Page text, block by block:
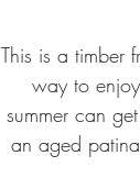
This is a timber
way to
summer can
an aged